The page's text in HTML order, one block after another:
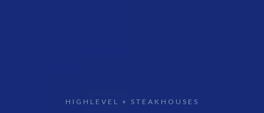
HIGHLEVEL + STEAKHOUSES